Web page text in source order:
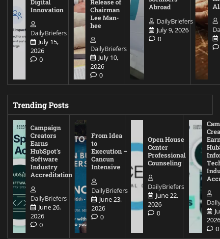
Innovation
DailyBriefers
July 15,
2026
0
Chairman
Lee Man-
hee
DailyBriefers
July 10,
2026
0
Abroad
DailyBriefers
July 9, 2026
0
Trending Posts
Campaign
Creators
Earns
HubSpot’s
Software
Industry
Accreditation
DailyBriefers
June 26,
2026
0
From Idea
to
Execution –
Cancun
Intensive
DailyBriefers
June 23,
2026
0
Open House
Center
Professional
Counseling
DailyBriefers
June 22,
2026
0
0